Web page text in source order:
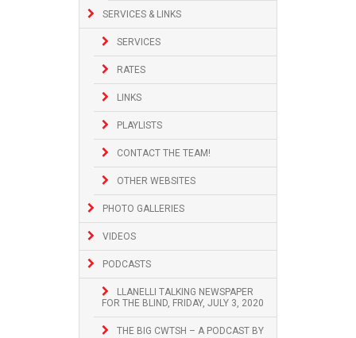
SERVICES & LINKS
SERVICES
RATES
LINKS
PLAYLISTS
CONTACT THE TEAM!
OTHER WEBSITES
PHOTO GALLERIES
VIDEOS
PODCASTS
LLANELLI TALKING NEWSPAPER
FOR THE BLIND, FRIDAY, JULY 3, 2020
THE BIG CWTSH – A PODCAST BY